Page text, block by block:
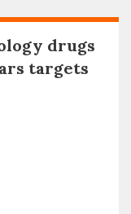
drugs
targets